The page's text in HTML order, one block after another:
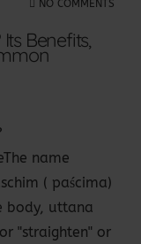
NO COMMENTS
Benefits,
name
( paścima)
body, uttana
"straighten" or